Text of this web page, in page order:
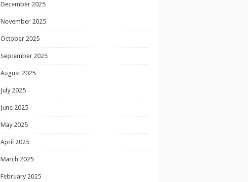
December 2025
November 2025
October 2025
September 2025
August 2025
July 2025
June 2025
May 2025
April 2025
March 2025
February 2025